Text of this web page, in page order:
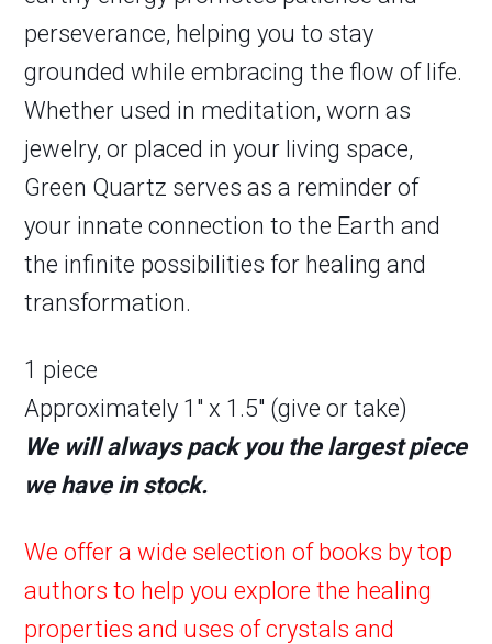
perseverance, helping you to stay
grounded while embracing the flow of life.
Whether used in meditation, worn as
jewelry, or placed in your living space,
Green Quartz serves as a reminder of
your innate connection to the Earth and
the infinite possibilities for healing and
transformation.
1 piece
Approximately 1″ x 1.5″ (give or take)
We will always pack you the largest piece
we have in stock.
We offer a wide selection of books by top
authors to help you explore the healing
properties and uses of crystals and